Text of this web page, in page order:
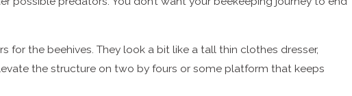
for the beehives. They look a bit like a tall thin clothes dresser,
the structure on two by fours or some platform that keeps